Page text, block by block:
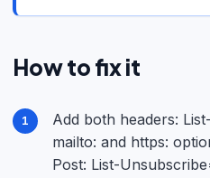
How to fix it
Add both headers:
mailto: and https:
Post: List-